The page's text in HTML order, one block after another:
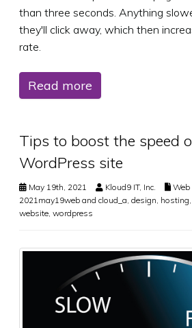
than three seconds. Anything
they'll click away, which then
rate.
Read more
Tips to boost the speed
WordPress site
May 19th, 2021 Kloud9 IT, Inc.
Web
2021may19web and cloud_a design hosting
website wordpress